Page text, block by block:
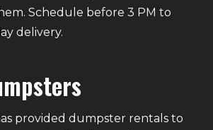
Schedule before 3 PM to
delivery.
provided dumpster rentals to